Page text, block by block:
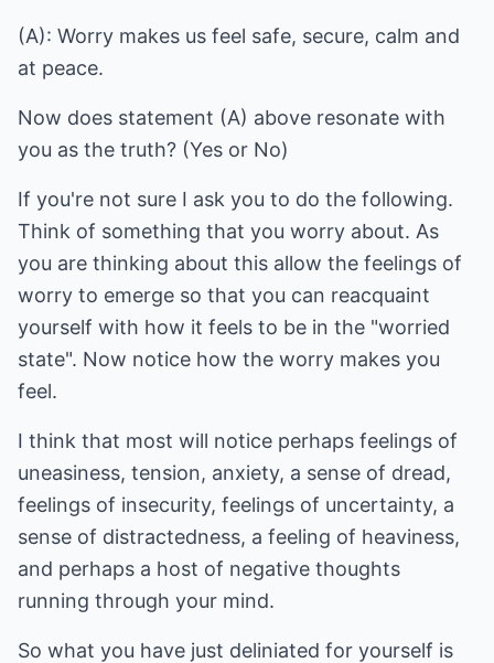
(A): Worry makes us feel safe, secure, calm and
at peace.
Now does statement (A) above resonate with
you as the truth? (Yes or No)
If you're not sure I ask you to do the following.
Think of something that you worry about. As
you are thinking about this allow the feelings of
worry to emerge so that you can reacquaint
yourself with how it feels to be in the "worried
state". Now notice how the worry makes you
feel.
I think that most will notice perhaps feelings of
uneasiness, tension, anxiety, a sense of dread,
feelings of insecurity, feelings of uncertainty, a
sense of distractedness, a feeling of heaviness,
and perhaps a host of negative thoughts
running through your mind.
So what you have just deliniated for yourself is